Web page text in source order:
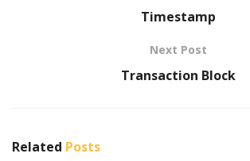
Timestamp
Next Post
Transaction Block
Related Posts